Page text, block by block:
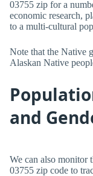
03755 zip for a
economic research,
to a multi-cultural
Note that the Native
Alaskan Native
and
We can also monitor
03755 zip code to